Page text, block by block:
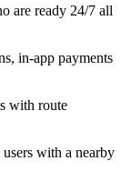
are ready 24/7 all
in-app payments
with route
with a nearby